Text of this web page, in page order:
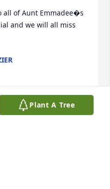
all of Aunt Emmadee�s
and we will all miss
Plant A Tree